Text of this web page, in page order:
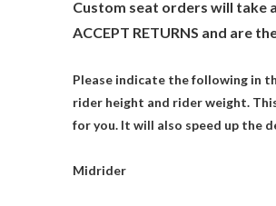
Custom seat orders will take
ACCEPT RETURNS and are
Please indicate the following in
rider height and rider weight.
for you. It will also speed up the
Midrider